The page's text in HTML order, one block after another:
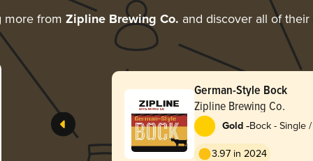
more from Zipline Brewing Co. and discover all of their
German-Style Bock
Zipline Brewing Co.
Gold -Bock - Single
3.97 in 2024